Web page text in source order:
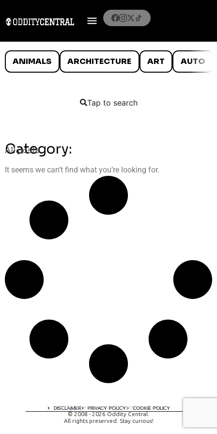
ANIMALS ARCHITECTURE ART AUTO
Tap to search
Category:
All posts
It seems we can’t find what you’re looking for.
DISCLAIMER PRIVACY POLICY COOKIE POLICY
A digital experience by tomispixel.ro
© 2008 - 2026 Oddity Central.
All rights preserved. Stay curious!